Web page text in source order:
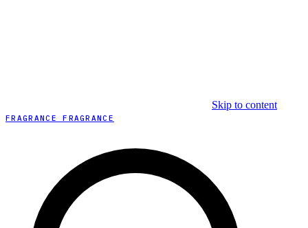
Skip to content
FRAGRANCE FRAGRANCE